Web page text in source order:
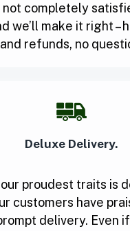
not completely
we’ll make it right –
refunds, no
Deluxe Delivery.
proudest traits is
customers have
delivery. Even